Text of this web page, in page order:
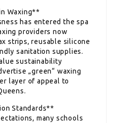
Waxing**
has entered the spa
providers now
strips, reusable silicone
sanitation supplies.
sustainability
„green“ waxing
layer of appeal to
Standards**
many schools